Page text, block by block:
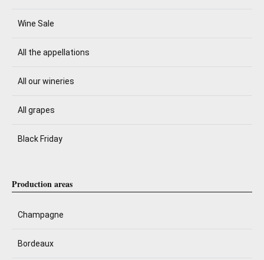
Wine Sale
All the appellations
All our wineries
All grapes
Black Friday
Production areas
Champagne
Bordeaux